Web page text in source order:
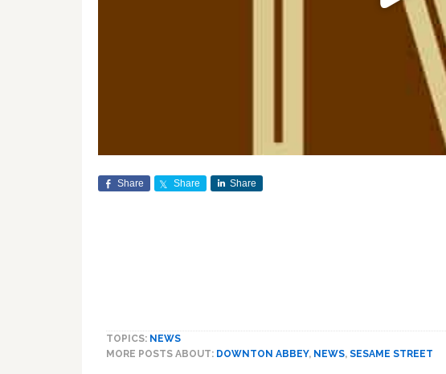
Share Share Share
TOPICS: NEWS
MORE POSTS ABOUT: DOWNTON ABBEY, NEWS, SESAME STREET